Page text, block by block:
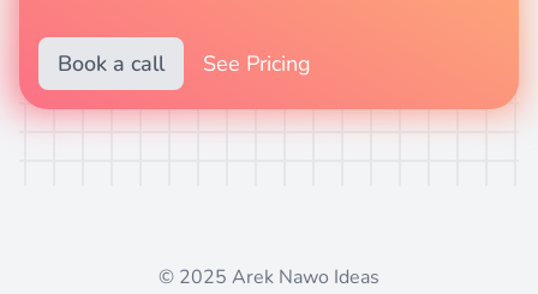
Book a call See Pricing
© 2025 Arek Nawo Ideas